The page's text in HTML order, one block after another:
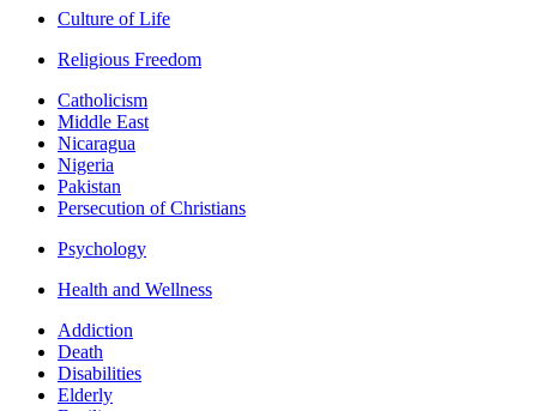
Culture of Life
Religious Freedom
Catholicism
Middle East
Nicaragua
Nigeria
Pakistan
Persecution of Christians
Psychology
Health and Wellness
Addiction
Death
Disabilities
Elderly